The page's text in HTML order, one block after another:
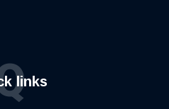
links